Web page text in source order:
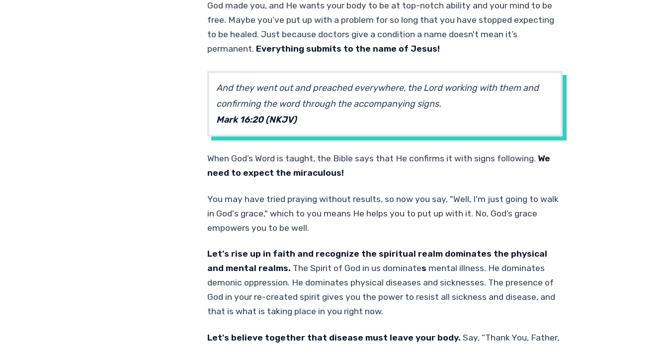
God made you, and He wants your body to be at top-notch ability and your mind to be
free. Maybe you’ve put up with a problem for so long that you have stopped expecting
to be healed. Just because doctors give a condition a name doesn't mean it’s
permanent. Everything submits to the name of Jesus!
And they went out and preached everywhere, the Lord working with them and
confirming the word through the accompanying signs.
Mark 16:20 (NKJV)
When God’s Word is taught, the Bible says that He confirms it with signs following. We
need to expect the miraculous!
You may have tried praying without results, so now you say, "Well, I'm just going to walk
in God's grace," which to you means He helps you to put up with it. No, God’s grace
empowers you to be well.
Let's rise up in faith and recognize the spiritual realm dominates the physical
and mental realms. The Spirit of God in us dominates mental illness. He dominates
demonic oppression. He dominates physical diseases and sicknesses. The presence of
God in your re-created spirit gives you the power to resist all sickness and disease, and
that is what is taking place in you right now.
Let's believe together that disease must leave your body. Say, “Thank You, Father,